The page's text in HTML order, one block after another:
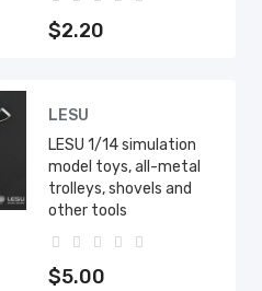
$2.20
LESU
LESU 1/14 simulation
model toys, all-metal
trolleys, shovels and
other tools
$5.00